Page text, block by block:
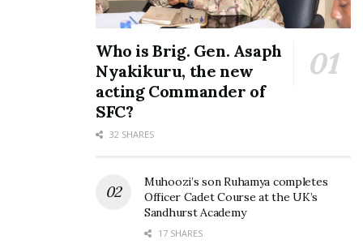
works with Nigeria’s top
producer on his new song
In "Entertainment"
Young Zee
Who is Brig. Gen. Asaph
Nyakikuru, the new
acting Commander of
SFC?
32 SHARES
Muhoozi’s son Ruhamya completes
Officer Cadet Course at the UK’s
Sandhurst Academy
17 SHARES